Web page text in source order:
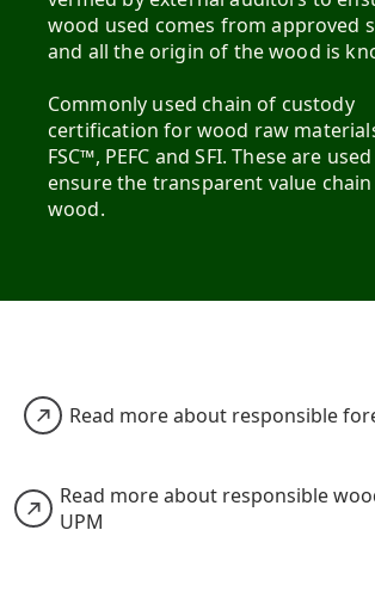
wood used comes from approved
and all the origin of the wood is
Commonly used chain of custody
certification for wood raw
FSC™, PEFC and SFI. These are
ensure the transparent value
wood.
Read more about responsible
Read more about responsible
UPM